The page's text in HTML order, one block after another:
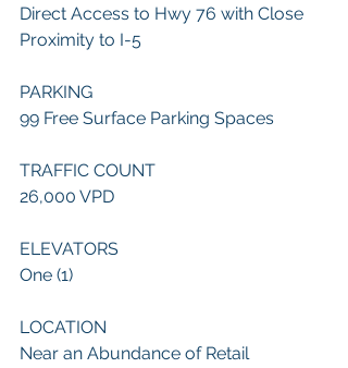
Direct Access to Hwy 76 with Close
Proximity to I-5
PARKING
99 Free Surface Parking Spaces
TRAFFIC COUNT
26,000 VPD
ELEVATORS
One (1)
LOCATION
Near an Abundance of Retail